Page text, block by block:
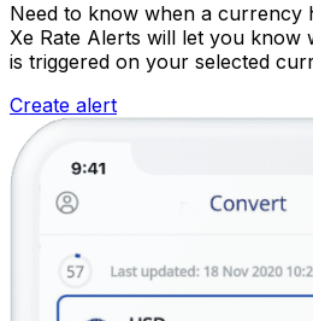
Need to know when a currency
Xe Rate Alerts will let you know
is triggered on your selected
Create alert